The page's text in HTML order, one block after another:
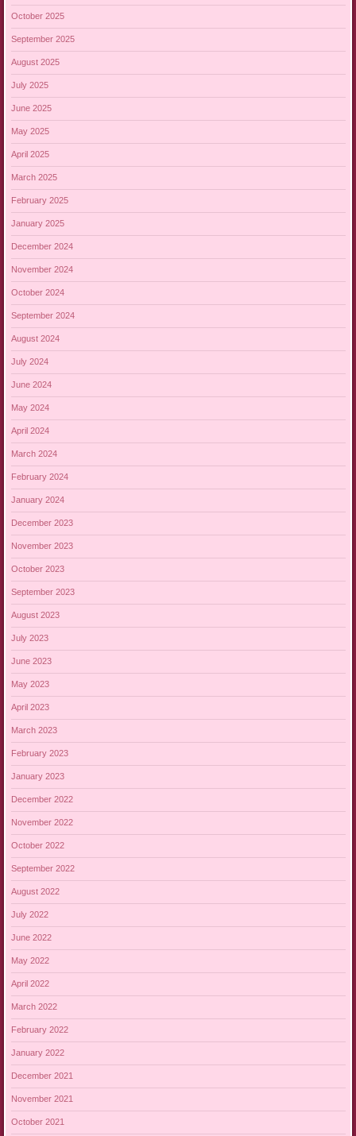
October 2025
September 2025
August 2025
July 2025
June 2025
May 2025
April 2025
March 2025
February 2025
January 2025
December 2024
November 2024
October 2024
September 2024
August 2024
July 2024
June 2024
May 2024
April 2024
March 2024
February 2024
January 2024
December 2023
November 2023
October 2023
September 2023
August 2023
July 2023
June 2023
May 2023
April 2023
March 2023
February 2023
January 2023
December 2022
November 2022
October 2022
September 2022
August 2022
July 2022
June 2022
May 2022
April 2022
March 2022
February 2022
January 2022
December 2021
November 2021
October 2021